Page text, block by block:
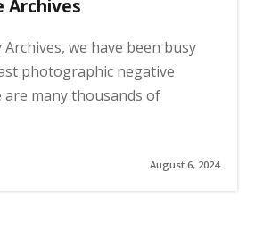
Archives
we have been busy
photographic negative
are many thousands of
August 6, 2024